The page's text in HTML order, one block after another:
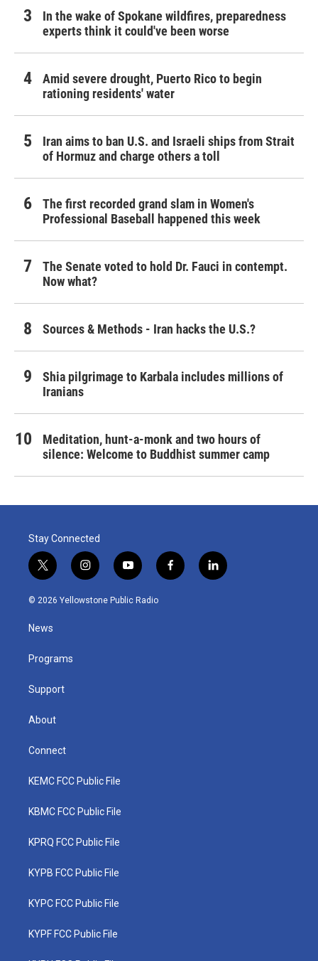
In the wake of Spokane wildfires, preparedness
experts think it could've been worse
Amid severe drought, Puerto Rico to begin
rationing residents' water
Iran aims to ban U.S. and Israeli ships from Strait
of Hormuz and charge others a toll
The first recorded grand slam in Women's
Professional Baseball happened this week
The Senate voted to hold Dr. Fauci in contempt.
Now what?
Sources & Methods - Iran hacks the U.S.?
Shia pilgrimage to Karbala includes millions of
Iranians
Meditation, hunt-a-monk and two hours of
silence: Welcome to Buddhist summer camp
Stay Connected
t
w
i
e
i
n
s
y
o
u
f
a
l
i
© 2026 Yellowstone Public Radio
News
Programs
Support
About
Connect
KEMC FCC Public File
KBMC FCC Public File
KPRQ FCC Public File
KYPB FCC Public File
KYPC FCC Public File
KYPF FCC Public File